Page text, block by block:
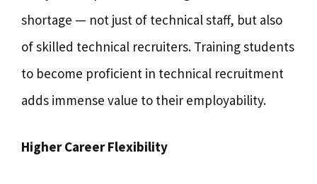
shortage — not just of technical staff, but also
of skilled technical recruiters. Training students
to become proficient in technical recruitment
adds immense value to their employability.
Higher Career Flexibility